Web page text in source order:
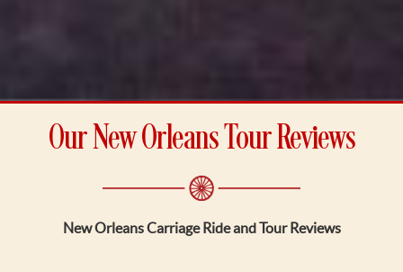
Our New Orleans Tour Reviews
New Orleans Carriage Ride and Tour Reviews